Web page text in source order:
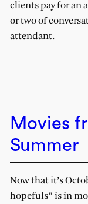
clients pay for an
or two of
attendant.
Movies
Summer
Now that it’s
hopefuls” is in